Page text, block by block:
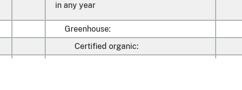
in any year
Greenhouse:
Certified organic: